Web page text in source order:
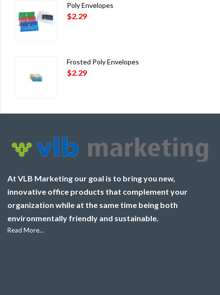
Poly Envelopes
$2.29
Frosted Poly Envelopes
$2.29
At VLB Marketing our goal is to bring you new,
innovative office products that complement your
organization while at the same time being both
environmentally friendly and sustainable.
Read More...